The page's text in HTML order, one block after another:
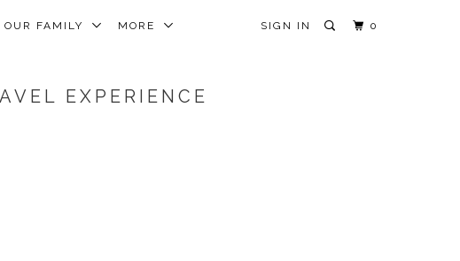
SIGN IN 0
OUR FAMILY MORE
EXPERIENCE